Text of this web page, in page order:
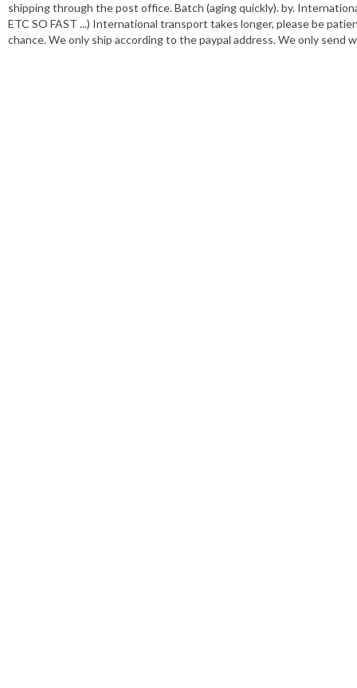
shipping through the post office. Batch (aging quickly). by.
ETC SO FAST ...) International transport takes longer, please be
chance. We only ship according to the paypal address. We only send